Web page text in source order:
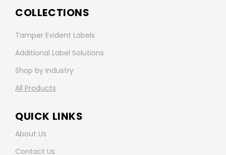
COLLECTIONS
Tamper Evident Labels
Additional Label Solutions
Shop by Industry
All Products
QUICK LINKS
About Us
Contact Us